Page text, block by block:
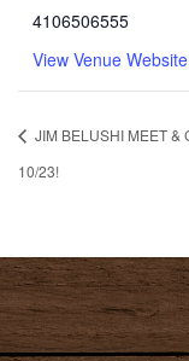
4106506555
View Venue Website
JIM BELUSHI MEET &
10/23!